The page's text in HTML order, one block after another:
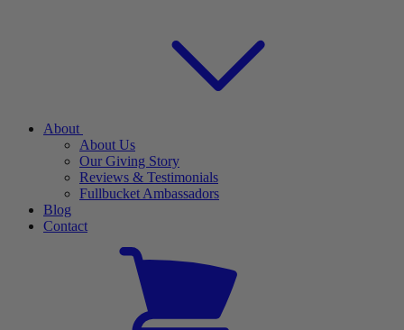
About
About Us
Our Giving Story
Reviews & Testimonials
Fullbucket Ambassadors
Blog
Contact